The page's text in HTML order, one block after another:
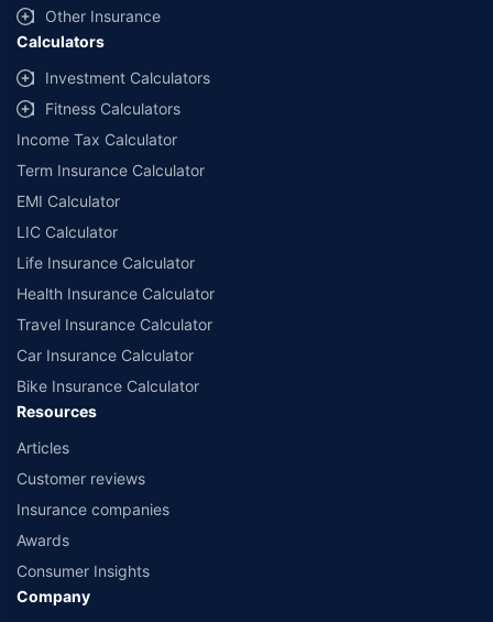
Other Insurance
Calculators
Investment Calculators
Fitness Calculators
Income Tax Calculator
Term Insurance Calculator
EMI Calculator
LIC Calculator
Life Insurance Calculator
Health Insurance Calculator
Travel Insurance Calculator
Car Insurance Calculator
Bike Insurance Calculator
Resources
Articles
Customer reviews
Insurance companies
Awards
Consumer Insights
Company